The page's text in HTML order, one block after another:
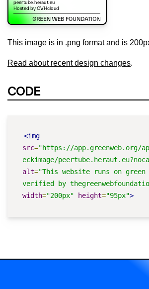
This image is in .png format and is
Read about recent design changes.
CODE
<img
src="https://app.greenweb.org/
eckimage/
alt="This website runs on
verified by
width="200px" height="95px">